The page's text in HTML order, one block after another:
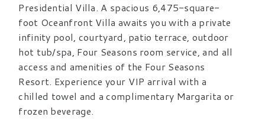
Presidential Villa. A spacious 6,475-square-
foot Oceanfront Villa awaits you with a private
infinity pool, courtyard, patio terrace, outdoor
hot tub/spa, Four Seasons room service, and all
access and amenities of the Four Seasons
Resort. Experience your VIP arrival with a
chilled towel and a complimentary Margarita or
frozen beverage.